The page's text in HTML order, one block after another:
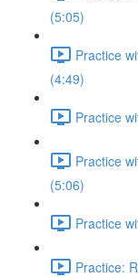
(5:05)
Practice
(4:49)
Practice
Practice
(5:06)
Practice
Practice: